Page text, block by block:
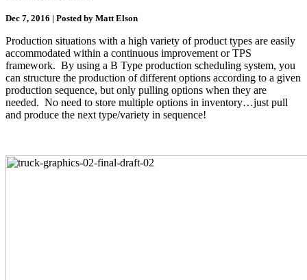
Dec 7, 2016 | Posted by Matt Elson
Production situations with a high variety of product types are easily
accommodated within a continuous improvement or TPS
framework. By using a B Type production scheduling system, you
can structure the production of different options according to a given
production sequence, but only pulling options when they are
needed. No need to store multiple options in inventory…just pull
and produce the next type/variety in sequence!